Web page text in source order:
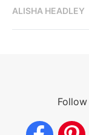
ALISHA HEADLEY